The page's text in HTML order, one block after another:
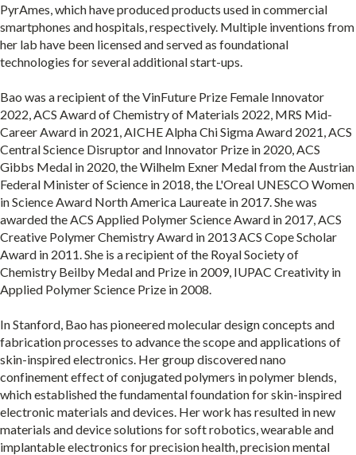
PyrAmes, which have produced products used in commercial
smartphones and hospitals, respectively. Multiple inventions from
her lab have been licensed and served as foundational
technologies for several additional start-ups.
Bao was a recipient of the VinFuture Prize Female Innovator
2022, ACS Award of Chemistry of Materials 2022, MRS Mid-
Career Award in 2021, AICHE Alpha Chi Sigma Award 2021, ACS
Central Science Disruptor and Innovator Prize in 2020, ACS
Gibbs Medal in 2020, the Wilhelm Exner Medal from the Austrian
Federal Minister of Science in 2018, the L'Oreal UNESCO Women
in Science Award North America Laureate in 2017. She was
awarded the ACS Applied Polymer Science Award in 2017, ACS
Creative Polymer Chemistry Award in 2013 ACS Cope Scholar
Award in 2011. She is a recipient of the Royal Society of
Chemistry Beilby Medal and Prize in 2009, IUPAC Creativity in
Applied Polymer Science Prize in 2008.
In Stanford, Bao has pioneered molecular design concepts and
fabrication processes to advance the scope and applications of
skin-inspired electronics. Her group discovered nano
confinement effect of conjugated polymers in polymer blends,
which established the fundamental foundation for skin-inspired
electronic materials and devices. Her work has resulted in new
materials and device solutions for soft robotics, wearable and
implantable electronics for precision health, precision mental